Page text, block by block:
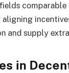
and supply
in